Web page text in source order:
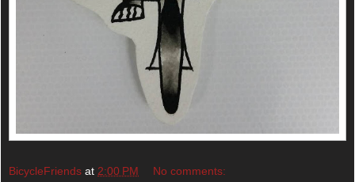
BicycleFriends at 2:00 PM No comments: